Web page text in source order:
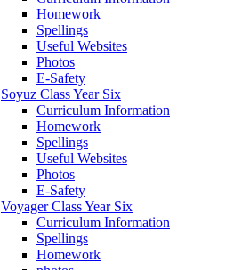
Homework
Spellings
Useful Websites
Photos
E-Safety
Soyuz Class Year Six
Curriculum Information
Homework
Spellings
Useful Websites
Photos
E-Safety
Voyager Class Year Six
Curriculum Information
Spellings
Homework